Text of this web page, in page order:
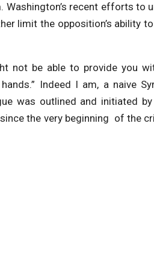
recent efforts to
limit the opposition’s ability
not be able to provide you
Indeed I am, a naive
was outlined and initiated
the very beginning of the